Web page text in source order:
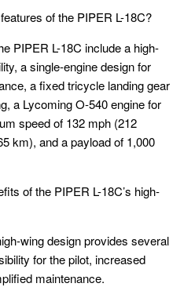
of the PIPER L-18C?
PIPER L-18C include a high-
a single-engine design for
a fixed tricycle landing gear
a Lycoming O-540 engine for
speed of 132 mph (212
km), and a payload of 1,000
of the PIPER L-18C’s high-
wing design provides several
for the pilot, increased
maintenance.